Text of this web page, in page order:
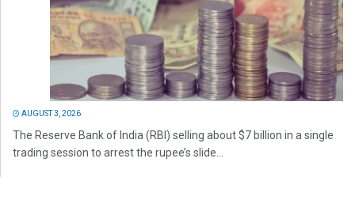
AUGUST 3, 2026
The Reserve Bank of India (RBI) selling about $7 billion in a single
trading session to arrest the rupee’s slide...